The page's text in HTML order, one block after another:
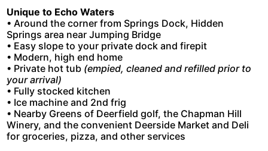
Unique to Echo Waters
• Around the corner from Springs Dock, Hidden
Springs area near Jumping Bridge
• Easy slope to your private dock and firepit
• Modern, high end home
• Private hot tub (empied, cleaned and refilled prior to
your arrival)
• Fully stocked kitchen
• Ice machine and 2nd frig
• Nearby Greens of Deerfield golf, the Chapman Hill
Winery, and the convenient Deerside Market and Deli
for groceries, pizza, and other services